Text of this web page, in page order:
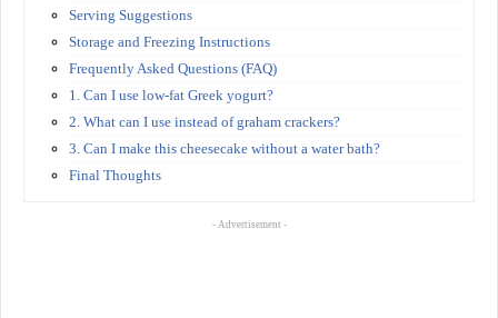
Serving Suggestions
Storage and Freezing Instructions
Frequently Asked Questions (FAQ)
1. Can I use low-fat Greek yogurt?
2. What can I use instead of graham crackers?
3. Can I make this cheesecake without a water bath?
Final Thoughts
- Advertisement -